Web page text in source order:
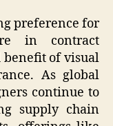
preference for
in contract
of visual
As global
continue to
supply chain